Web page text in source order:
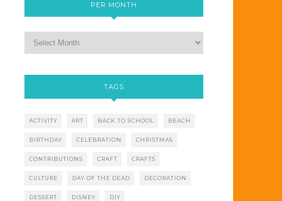
PER MONTH
TAGS
ACTIVITY ART BACK TO SCHOOL BEACH
BIRTHDAY CELEBRATION CHRISTMAS
CONTRIBUTIONS CRAFT CRAFTS
CULTURE DAY OF THE DEAD DECORATION
DESSERT DISNEY DIY